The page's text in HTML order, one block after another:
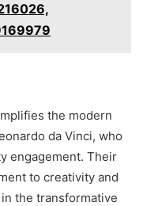
the modern
da Vinci, who
engagement. Their
to creativity and
the transformative